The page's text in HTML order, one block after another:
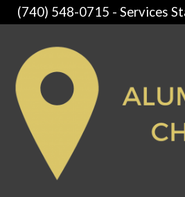
(740) 548-0715 - Services